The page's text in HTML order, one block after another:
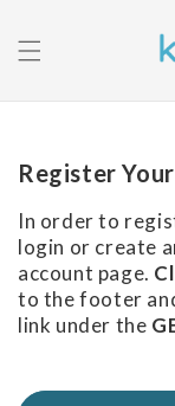
content
Register
In order to
login or create
account page.
to the footer
link under the